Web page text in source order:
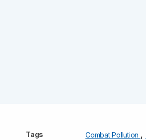
Tags Combat Pollution ,